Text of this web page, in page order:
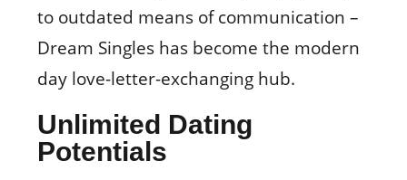
to outdated means of communication –
Dream Singles has become the modern
day love-letter-exchanging hub.
Unlimited Dating
Potentials